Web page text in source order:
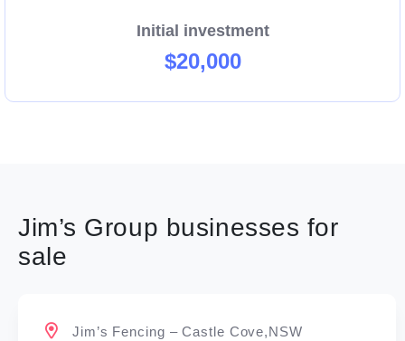
Initial investment
$20,000
Jim’s Group businesses for
sale
Jim’s Fencing – Castle Cove,NSW